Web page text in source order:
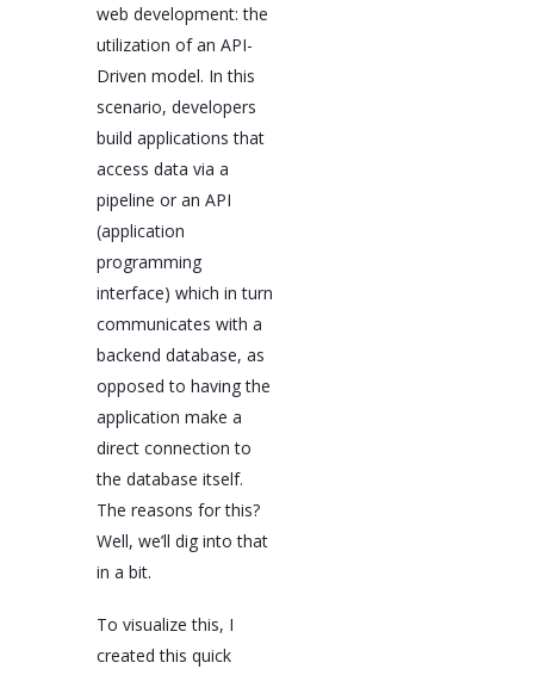
web development: the
utilization of an API-
Driven model. In this
scenario, developers
build applications that
access data via a
pipeline or an API
(application
programming
interface) which in turn
communicates with a
backend database, as
opposed to having the
application make a
direct connection to
the database itself.
The reasons for this?
Well, we’ll dig into that
in a bit.
To visualize this, I
created this quick